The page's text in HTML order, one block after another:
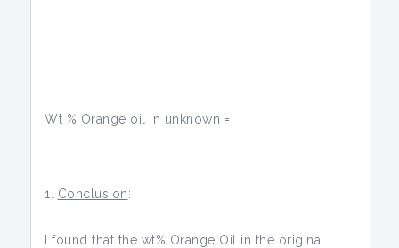
Wt % Orange oil in unknown =
Conclusion:
I found that the wt% Orange Oil in the original